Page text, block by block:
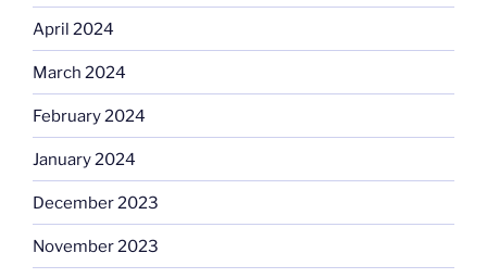
April 2024
March 2024
February 2024
January 2024
December 2023
November 2023